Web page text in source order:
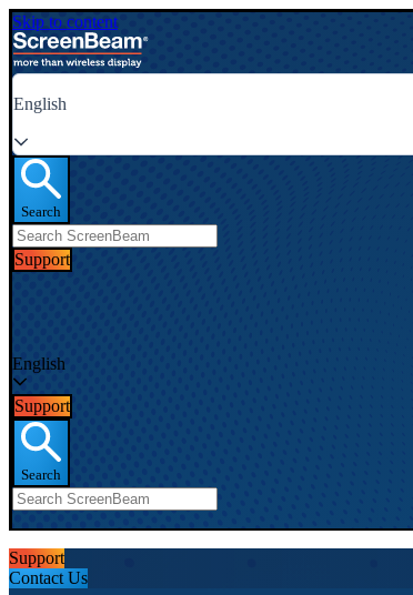
Skip to content
English
Search
Support
English
Support
Search
Support
Contact Us